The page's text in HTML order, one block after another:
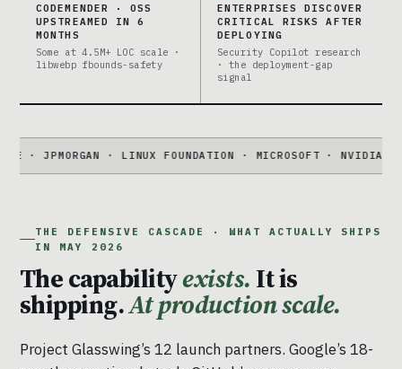
CODEMENDER · OSS
UPSTREAMED IN 6
MONTHS
Some at 4.5M+ LOC scale ·
libwebp fbounds-safety
ENTERPRISES DISCOVER
CRITICAL RISKS AFTER
DEPLOYING
Security Copilot research
· the deployment-gap
signal
· LINUX FOUNDATION · MICROSOFT · NVIDIA · PALO
THE DEFENSIVE CASCADE · WHAT ACTUALLY SHIPS
IN MAY 2026
The capabilityexists. It is
shipping.At production scale.
Project Glasswing’s 12 launch partners. Google’s 18-